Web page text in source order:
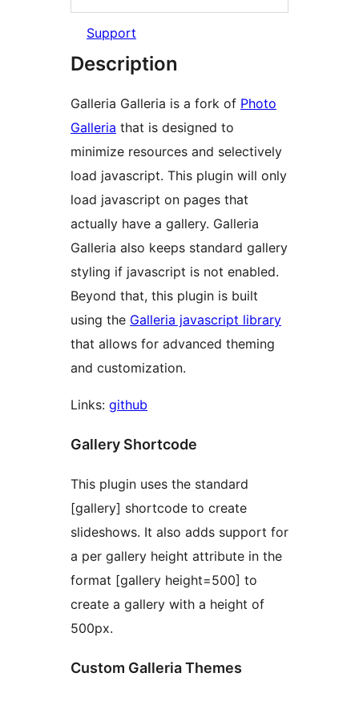
Support
Description
Galleria Galleria is a fork of Photo
Galleria that is designed to
minimize resources and selectively
load javascript. This plugin will only
load javascript on pages that
actually have a gallery. Galleria
Galleria also keeps standard gallery
styling if javascript is not enabled.
Beyond that, this plugin is built
using the Galleria javascript library
that allows for advanced theming
and customization.
Links: github
Gallery Shortcode
This plugin uses the standard
[gallery] shortcode to create
slideshows. It also adds support for
a per gallery height attribute in the
format [gallery height=500] to
create a gallery with a height of
500px.
Custom Galleria Themes